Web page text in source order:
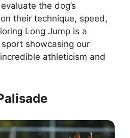
the dog’s
their technique, speed,
Long Jump is a
showcasing our
athleticism and